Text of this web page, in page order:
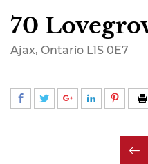
70
Ajax, Ontario L1S 0E7